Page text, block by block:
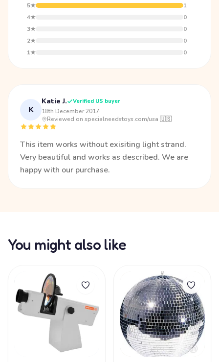
5★
1
4★
0
3★
0
2★
0
1★
0
K
Katie J. Verified US buyer
18th December 2017·
Reviewed on specialneedstoys.com/usa 🇺🇸
This item works without exisiting light strand.
Very beautiful and works as described. We are
happy with our purchase.
You might also like